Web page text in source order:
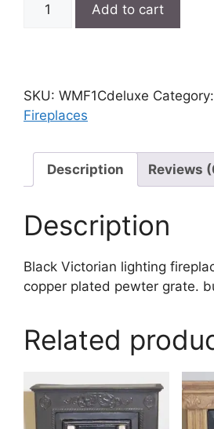
Add to cart
SKU: WMF1Cdeluxe Category:
Fireplaces
Description Reviews
Description
Black Victorian lighting
copper plated pewter grate.
Related